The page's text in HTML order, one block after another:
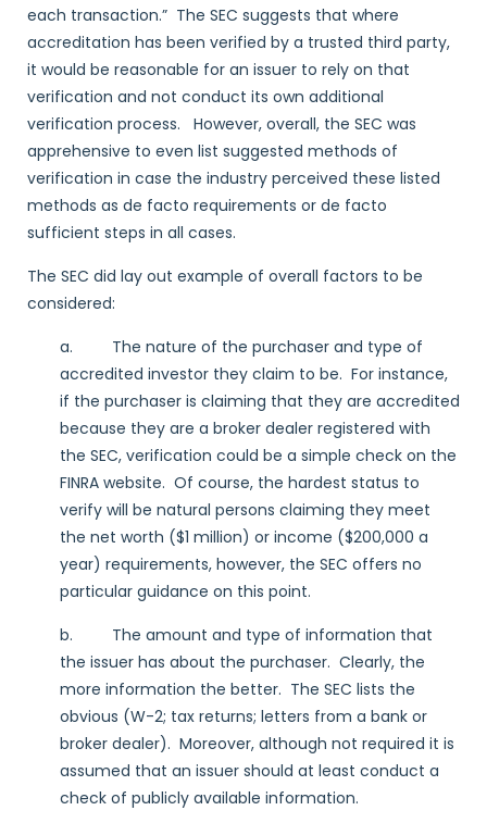
each transaction.” The SEC suggests that where
accreditation has been verified by a trusted third party,
it would be reasonable for an issuer to rely on that
verification and not conduct its own additional
verification process. However, overall, the SEC was
apprehensive to even list suggested methods of
verification in case the industry perceived these listed
methods as de facto requirements or de facto
sufficient steps in all cases.
The SEC did lay out example of overall factors to be
considered:
a. The nature of the purchaser and type of
accredited investor they claim to be. For instance,
if the purchaser is claiming that they are accredited
because they are a broker dealer registered with
the SEC, verification could be a simple check on the
FINRA website. Of course, the hardest status to
verify will be natural persons claiming they meet
the net worth ($1 million) or income ($200,000 a
year) requirements, however, the SEC offers no
particular guidance on this point.
b. The amount and type of information that
the issuer has about the purchaser. Clearly, the
more information the better. The SEC lists the
obvious (W-2; tax returns; letters from a bank or
broker dealer). Moreover, although not required it is
assumed that an issuer should at least conduct a
check of publicly available information.